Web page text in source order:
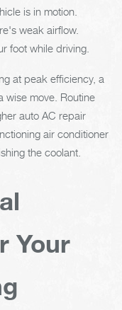
is in motion.
weak airflow.
foot while driving.
at peak efficiency, a
wise move. Routine
auto AC repair
air conditioner
the coolant.
Your